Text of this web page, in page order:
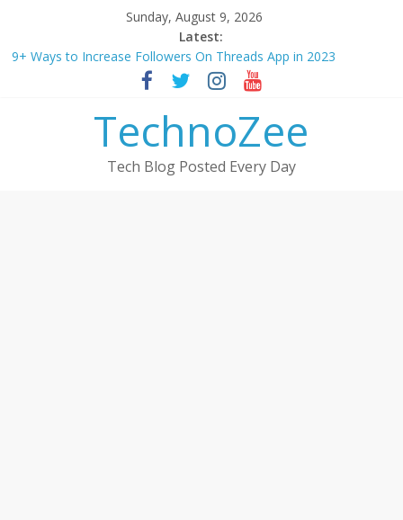
content
Sunday, August 9, 2026
Latest:
How to convert esim to physical Jio SIM in 2025
9+ Ways to Increase Followers On Threads App in 2023
Step by step process – How to Update Aadhaar Card Online in
Should You Buy Redmi Note 14 5G? Full Review with Price &
How to transfer photos from iPhone to laptop in 2025?
TechnoZee
Tech Blog Posted Every Day